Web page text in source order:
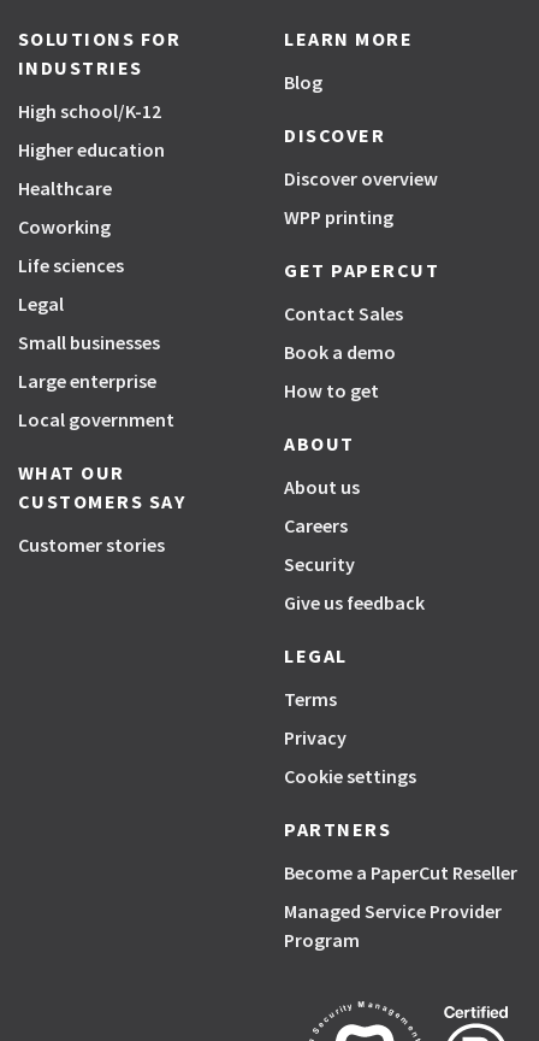
SOLUTIONS FOR
INDUSTRIES
High school/K-12
Higher education
Healthcare
Coworking
Life sciences
Legal
Small businesses
Large enterprise
Local government
WHAT OUR
CUSTOMERS SAY
Customer stories
LEARN MORE
Blog
DISCOVER
Discover overview
WPP printing
GET PAPERCUT
Contact Sales
Book a demo
How to get
ABOUT
About us
Careers
Security
Give us feedback
LEGAL
Terms
Privacy
Cookie settings
PARTNERS
Become a PaperCut Reseller
Managed Service Provider
Program